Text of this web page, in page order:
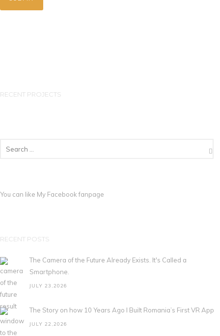
RECENT PROJECTS
You can like My Facebook fanpage
RECENT POSTS
The Camera of the Future Already Exists. It's Called a
Smartphone.
JULY 23,2026
The Story on how 10 Years Ago I Built Romania’s First VR App
JULY 22,2026